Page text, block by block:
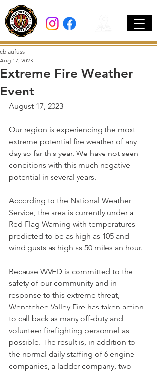
Extreme Fire Weather
Event
cblaufuss
Aug 17, 2023
August 17, 2023
Our region is experiencing the most
extreme potential fire weather of any
day so far this year. We have not seen
conditions with this much negative
potential in several years.
According to the National Weather
Service, the area is currently under a
Red Flag Warning with temperatures
predicted to be as high as 105 and
wind gusts as high as 50 miles an hour.
Because WVFD is committed to the
safety of our community and in
response to this extreme threat,
Wenatchee Valley Fire has taken action
to call back as many off-duty and
volunteer firefighting personnel as
possible. The result is, in addition to
the normal daily staffing of 6 engine
companies, a ladder company, two